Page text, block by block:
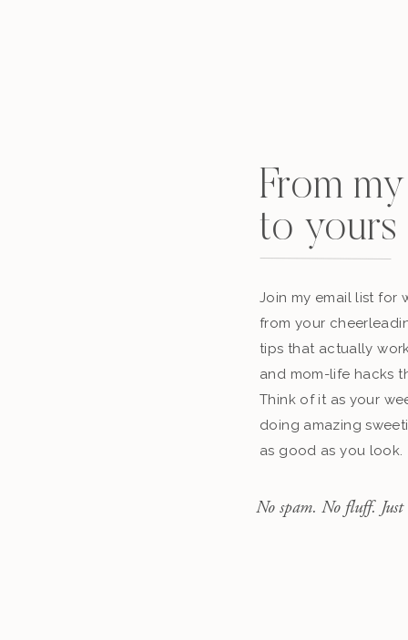
From
to yours
Join my email list for
from your
tips that actually
and mom-life hacks
Think of it as your
doing amazing
as good as you look.
No spam. No fluff. Just